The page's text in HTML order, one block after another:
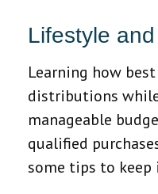
Lifestyle
Learning how
distributions
manageable
qualified
some tips to keep